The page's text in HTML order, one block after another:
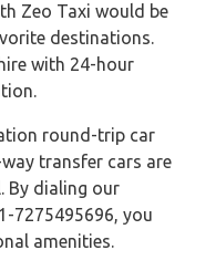
Zeo Taxi would be
destinations.
with 24-hour
round-trip car
transfer cars are
By dialing our
7275495696, you
amenities.